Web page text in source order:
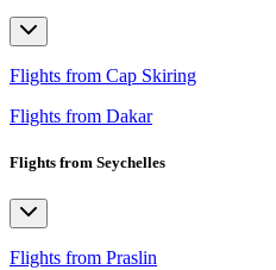
Flights from Cap Skiring
Flights from Dakar
Flights from Seychelles
Flights from Praslin